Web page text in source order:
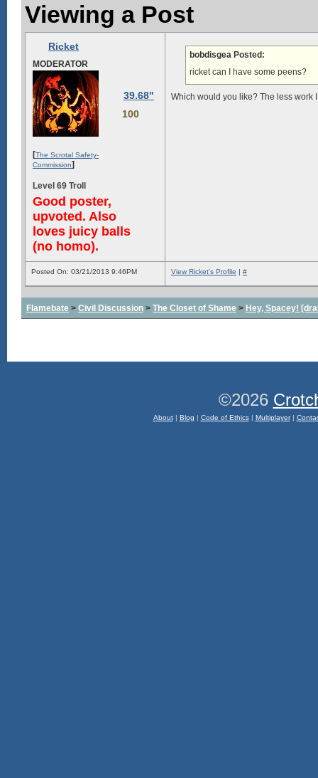
Viewing a Post
Ricket
MODERATOR
39.68"
100
[The Scrotal Safety-
Commission]
Level 69 Troll
Good poster,
upvoted. Also
loves juicy balls
(no homo).
bobdisgea Posted:
ricket can I have some peens?
Which would you like? The less work
Posted On: 03/21/2013 9:46PM View Ricket's Profile | #
Flamebate > Civil Discussion > The Closet of Shame > Hey, Spacey!
©2026
About| Blog | Code of Ethics| Multiplayer|